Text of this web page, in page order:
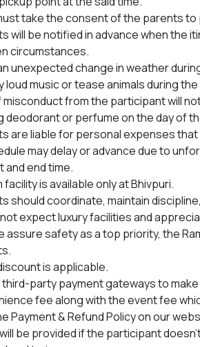
take the consent of the parents
will be notified in advance when the
circumstances.
unexpected change in weather
loud music or tease animals during
misconduct from the participant will
deodorant or perfume on the day of
are liable for personal expenses
may delay or advance due to
end time.
facility is available only at Bhivpuri.
should coordinate, maintain
expect luxury facilities and
assure safety as a top priority, the
is applicable.
third-party payment gateways to
fee along with the event fee
Payment & Refund Policy on our
be provided if the participant